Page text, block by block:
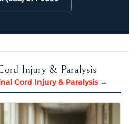
Injury & Paralysis
Cord Injury & Paralysis →